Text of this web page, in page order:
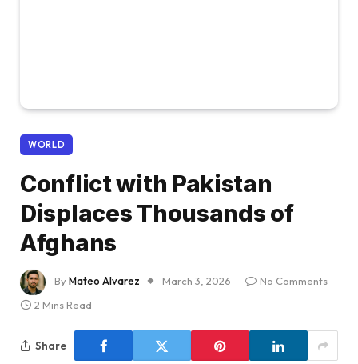
WORLD
Conflict with Pakistan
Displaces Thousands of
Afghans
ByMateo Alvarez March 3, 2026
No Comments
2 Mins Read
Share